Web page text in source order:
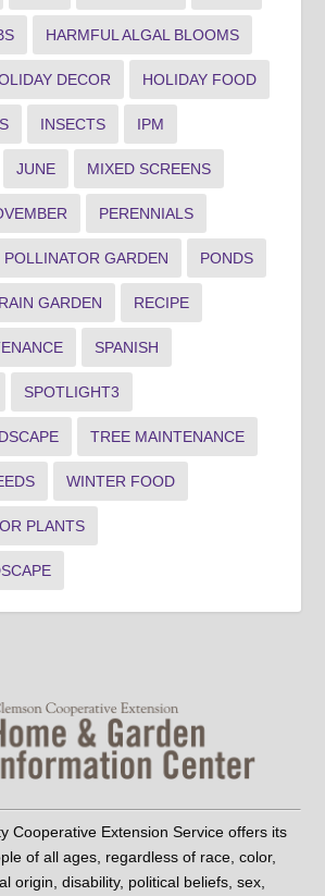
HARMFUL ALGAL BLOOMS
DECOR HOLIDAY FOOD
INSECTS IPM
JUNE MIXED SCREENS
PERENNIALS
POLLINATOR GARDEN PONDS
RAIN GARDEN RECIPE
SPANISH
SPOTLIGHT3
TREE MAINTENANCE
WINTER FOOD
PLANTS
Cooperative Extension Service offers its
of all ages, regardless of race, color,
origin, disability, political beliefs, sex,